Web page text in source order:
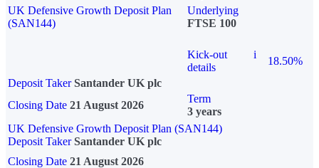
UK Defensive Growth Deposit Plan
(SAN144)
Underlying
FTSE 100
Kick-out
details
i
18.50%
Deposit Taker Santander UK plc
Closing Date 21 August 2026
Term
3 years
UK Defensive Growth Deposit Plan (SAN144)
Deposit TakerSantander UK plc
Closing Date 21 August 2026